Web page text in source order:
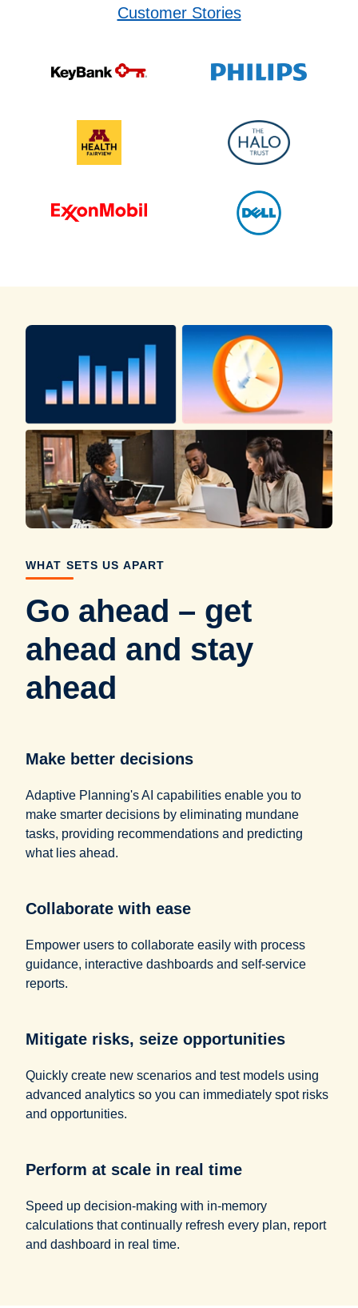
Customer Stories
WHAT SETS US APART
Go ahead – get
ahead and stay
ahead
Make better decisions
Adaptive Planning's AI capabilities enable you to
make smarter decisions by eliminating mundane
tasks, providing recommendations and predicting
what lies ahead.
Collaborate with ease
Empower users to collaborate easily with process
guidance, interactive dashboards and self-service
reports.
Mitigate risks, seize opportunities
Quickly create new scenarios and test models using
advanced analytics so you can immediately spot risks
and opportunities.
Perform at scale in real time
Speed up decision-making with in-memory
calculations that continually refresh every plan, report
and dashboard in real time.